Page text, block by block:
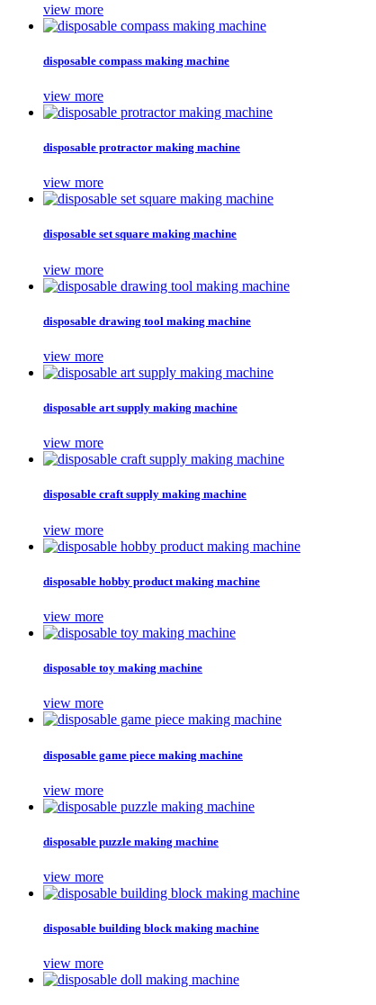
view more
disposable compass making machine
view more
disposable protractor making machine
view more
disposable set square making machine
view more
disposable drawing tool making machine
view more
disposable art supply making machine
view more
disposable craft supply making machine
view more
disposable hobby product making machine
view more
disposable toy making machine
view more
disposable game piece making machine
view more
disposable puzzle making machine
view more
disposable building block making machine
view more